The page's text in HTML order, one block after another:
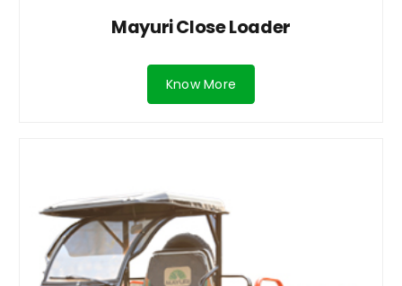
Mayuri Close Loader
Know More